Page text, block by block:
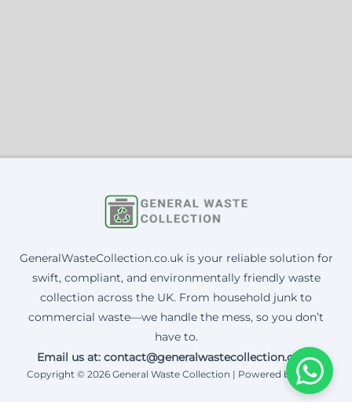
GeneralWasteCollection.co.uk is your reliable solution for
swift, compliant, and environmentally friendly waste
collection across the UK. From household junk to
commercial waste—we handle the mess, so you don’t
have to.
Email us at: contact@generalwastecollection.co.uk
Copyright © 2026 General Waste Collection | Powered by Corax